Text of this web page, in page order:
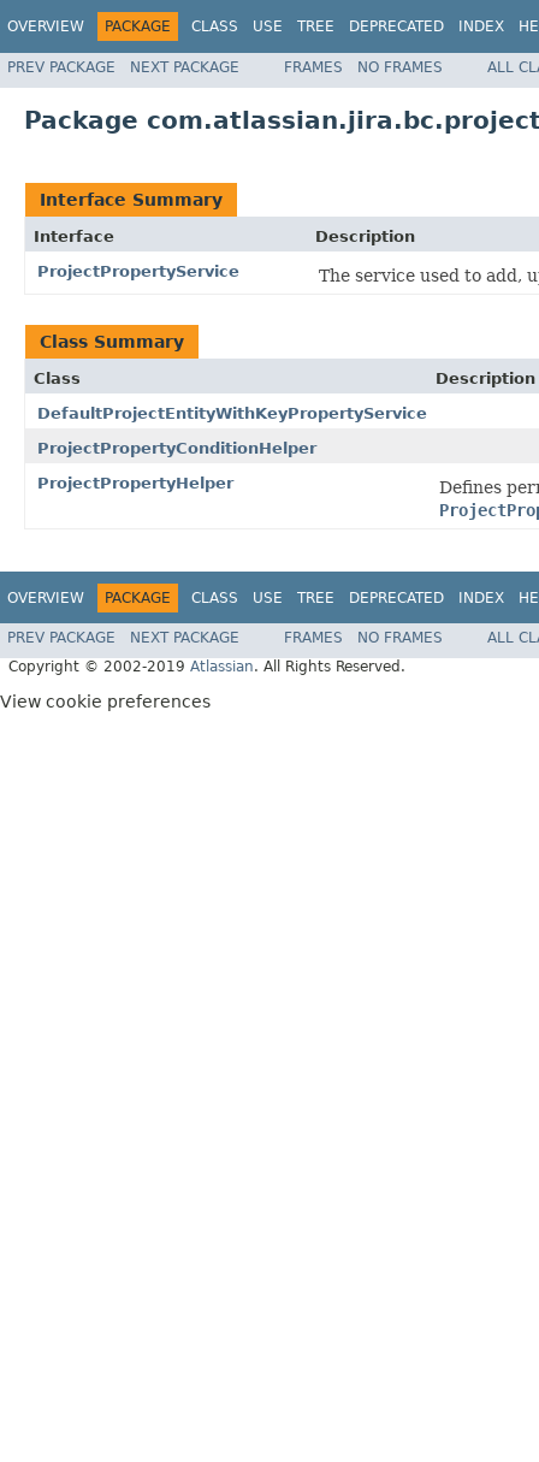
OVERVIEW PACKAGE CLASS USE TREE DEPRECATED INDEX
PREV PACKAGE NEXT PACKAGE FRAMES NO FRAMES ALL
Package
Interface Summary
Interface
Description
ProjectPropertyService
The service used to add,
Class Summary
Class
Description
DefaultProjectEntityWithKeyPropertyService
ProjectPropertyConditionHelper
ProjectPropertyHelper
Defines
OVERVIEW PACKAGE CLASS USE TREE DEPRECATED INDEX
PREV PACKAGE NEXT PACKAGE FRAMES NO FRAMES
ALL
Copyright © 2002-2019 Atlassian. All Rights Reserved.
View cookie preferences